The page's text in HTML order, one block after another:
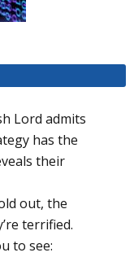
Lord admits
has the
their
out, the
terrified.
to see: